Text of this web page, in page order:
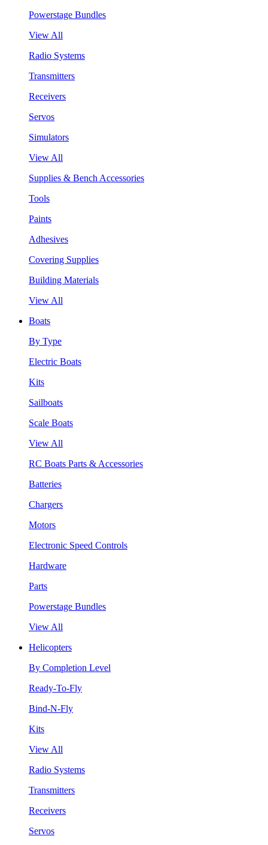
Powerstage Bundles
View All
Radio Systems
Transmitters
Receivers
Servos
Simulators
View All
Supplies & Bench Accessories
Tools
Paints
Adhesives
Covering Supplies
Building Materials
View All
Boats
By Type
Electric Boats
Kits
Sailboats
Scale Boats
View All
RC Boats Parts & Accessories
Batteries
Chargers
Motors
Electronic Speed Controls
Hardware
Parts
Powerstage Bundles
View All
Helicopters
By Completion Level
Ready-To-Fly
Bind-N-Fly
Kits
View All
Radio Systems
Transmitters
Receivers
Servos